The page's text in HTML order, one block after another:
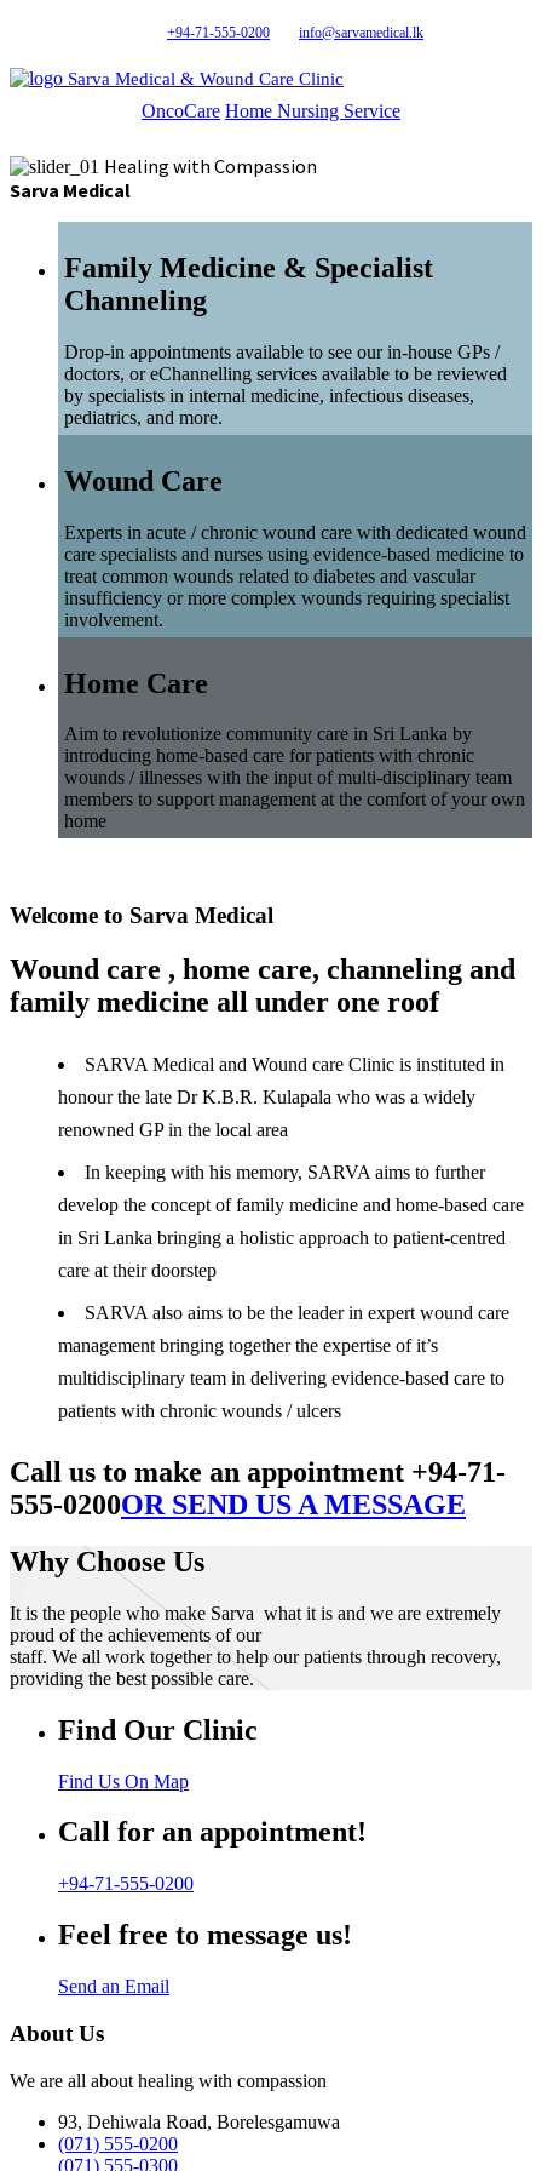
+94-71-555-0200 info@sarvamedical.lk
Sarva Medical & Wound Care Clinic
OncoCare Home Nursing Service
Healing with Compassion
Sarva Medical
Family Medicine & Specialist
Channeling
Drop-in appointments available to see our in-house GPs /
doctors, or eChannelling services available to be reviewed
by specialists in internal medicine, infectious diseases,
pediatrics, and more.
Wound Care
Experts in acute / chronic wound care with dedicated wound
care specialists and nurses using evidence-based medicine to
treat common wounds related to diabetes and vascular
insufficiency or more complex wounds requiring specialist
involvement.
Home Care
Aim to revolutionize community care in Sri Lanka by
introducing home-based care for patients with chronic
wounds / illnesses with the input of multi-disciplinary team
members to support management at the comfort of your own
home
Welcome to Sarva Medical
Wound care , home care, channeling and
family medicine all under one roof
SARVA Medical and Wound care Clinic is instituted in
honour the late Dr K.B.R. Kulapala who was a widely
renowned GP in the local area
In keeping with his memory, SARVA aims to further
develop the concept of family medicine and home-based care
in Sri Lanka bringing a holistic approach to patient-centred
care at their doorstep
SARVA also aims to be the leader in expert wound care
management bringing together the expertise of it’s
multidisciplinary team in delivering evidence-based care to
patients with chronic wounds / ulcers
Call us to make an appointment +94-71-
555-0200OR SEND US A MESSAGE
Why Choose Us
It is the people who make Sarva what it is and we are extremely
proud of the achievements of our
staff. We all work together to help our patients through recovery,
providing the best possible care.
Find Our Clinic
Find Us On Map
Call for an appointment!
+94-71-555-0200
Feel free to message us!
Send an Email
About Us
We are all about healing with compassion
93, Dehiwala Road, Borelesgamuwa
(071) 555-0200
(071) 555-0300